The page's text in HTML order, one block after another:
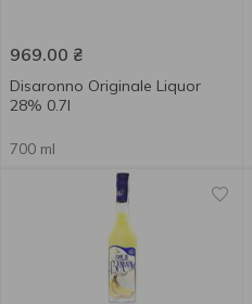
969.00 ₴
Disaronno Originale Liquor
28% 0.7l
700 ml